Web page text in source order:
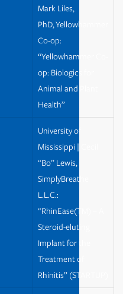
Mark Liles,
PhD, Yellowhammer
Co-op:
“Yellowhammer Co-
op: Biologics for
Animal and Plant
Health”
University of
Mississippi | Cecil
“Bo” Lewis,
SimplyBreathe
L.L.C.:
“RhinEase(TM) – A
Steroid-eluting
Implant for the
Treatment of
Rhinitis” (STARTUP)